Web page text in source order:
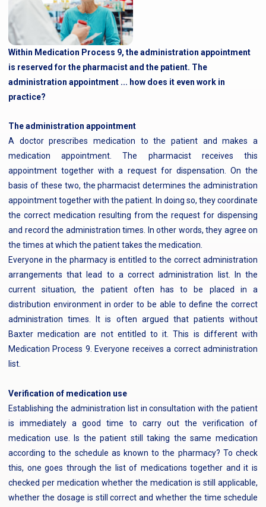
Within Medication Process 9, the administration appointment
is reserved for the pharmacist and the patient. The
administration appointment ... how does it even work in
practice?
The administration appointment
A doctor prescribes medication to the patient and makes a
medication appointment. The pharmacist receives this
appointment together with a request for dispensation. On the
basis of these two, the pharmacist determines the administration
appointment together with the patient. In doing so, they coordinate
the correct medication resulting from the request for dispensing
and record the administration times. In other words, they agree on
the times at which the patient takes the medication.
Everyone in the pharmacy is entitled to the correct administration
arrangements that lead to a correct administration list. In the
current situation, the patient often has to be placed in a
distribution environment in order to be able to define the correct
administration times. It is often argued that patients without
Baxter medication are not entitled to it. This is different with
Medication Process 9. Everyone receives a correct administration
list.
Verification of medication use
Establishing the administration list in consultation with the patient
is immediately a good time to carry out the verification of
medication use. Is the patient still taking the same medication
according to the schedule as known to the pharmacy? To check
this, one goes through the list of medications together and it is
checked per medication whether the medication is still applicable,
whether the dosage is still correct and whether the time schedule